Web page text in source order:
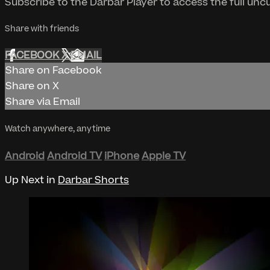
Share with friends
FACEBOOKXEMAIL
Share on Facebook
Share on X
Share via Email
Watch anywhere, anytime
AndroidAndroid TV iPhoneApple TV
Up Next in Darbar Shorts